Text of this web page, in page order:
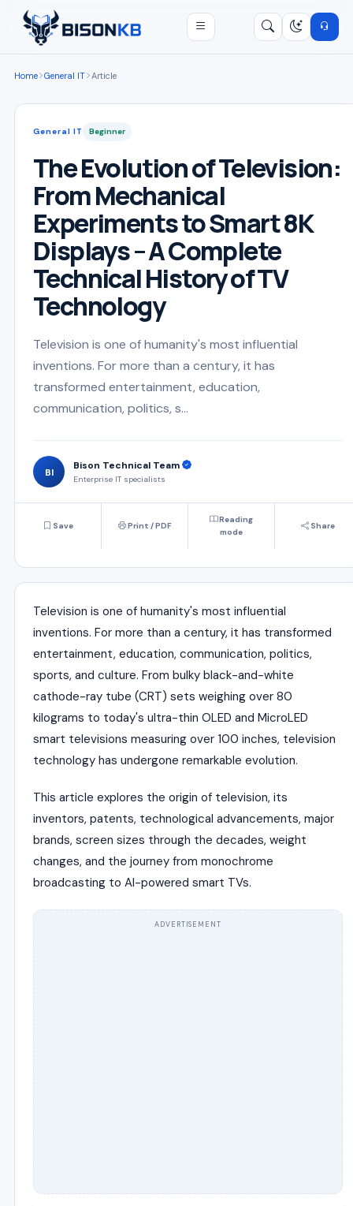
Open menu
Home General IT Article
General IT Beginner
The Evolution of Television:
From Mechanical
Experiments to Smart 8K
Displays – A Complete
Technical History of TV
Technology
Television is one of humanity's most influential
inventions. For more than a century, it has
transformed entertainment, education,
communication, politics, s...
BI
Bison Technical Team
Enterprise IT specialists
Save Print / PDF
Reading
mode
Share
Television is one of humanity's most influential
inventions. For more than a century, it has transformed
entertainment, education, communication, politics,
sports, and culture. From bulky black-and-white
cathode-ray tube (CRT) sets weighing over 80
kilograms to today's ultra-thin OLED and MicroLED
smart televisions measuring over 100 inches, television
technology has undergone remarkable evolution.
This article explores the origin of television, its
inventors, patents, technological advancements, major
brands, screen sizes through the decades, weight
changes, and the journey from monochrome
broadcasting to AI-powered smart TVs.
ADVERTISEMENT